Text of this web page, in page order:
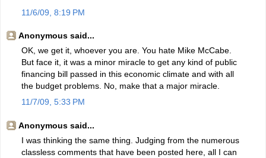
11/6/09, 8:19 PM
Anonymous said...
OK, we get it, whoever you are. You hate Mike McCabe.
But face it, it was a minor miracle to get any kind of public
financing bill passed in this economic climate and with all
the budget problems. No, make that a major miracle.
11/7/09, 5:33 PM
Anonymous said...
I was thinking the same thing. Judging from the numerous
classless comments that have been posted here, all I can